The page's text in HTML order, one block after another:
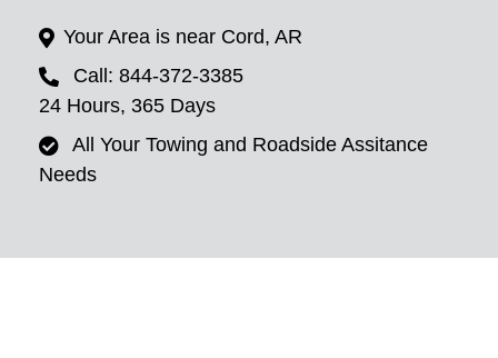
Your Area is near Cord, AR
Call: 844-372-3385
24 Hours, 365 Days
All Your Towing and Roadside Assitance
Needs